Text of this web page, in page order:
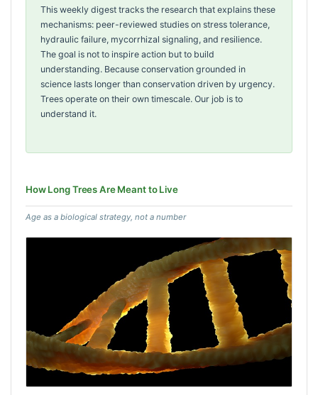
This weekly digest tracks the research that explains these
mechanisms: peer-reviewed studies on stress tolerance,
hydraulic failure, mycorrhizal signaling, and resilience.
The goal is not to inspire action but to build
understanding. Because conservation grounded in
science lasts longer than conservation driven by urgency.
Trees operate on their own timescale. Our job is to
understand it.
How Long Trees Are Meant to Live
Age as a biological strategy, not a number